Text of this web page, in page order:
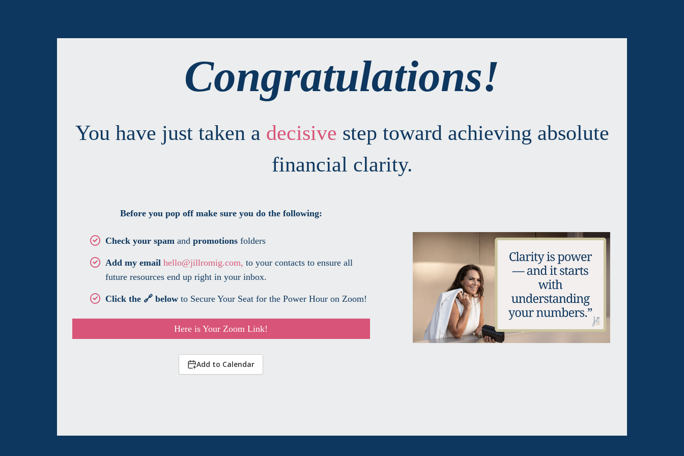
Congratulations!
You have just taken a decisive step toward achieving absolute
financial clarity.
Before you pop off make sure you do the following:
Check your spam and promotions folders
Add my email hello@jillromig.com, to your contacts to ensure all
future resources end up right in your inbox.
Click the 🔗 below to Secure Your Seat for the Power Hour on Zoom!
Here is Your Zoom Link!
Add to Calendar